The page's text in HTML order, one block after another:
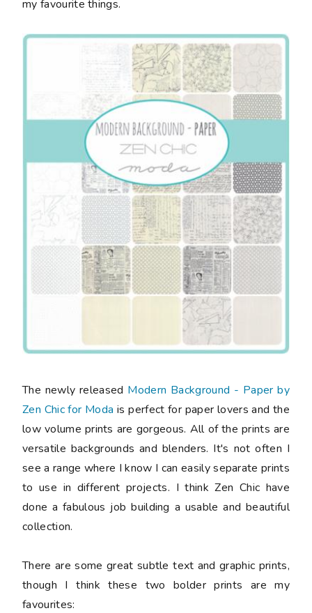
my favourite things.
The newly released Modern Background - Paper by
Zen Chic for Moda is perfect for paper lovers and the
low volume prints are gorgeous. All of the prints are
versatile backgrounds and blenders. It's not often I
see a range where I know I can easily separate prints
to use in different projects. I think Zen Chic have
done a fabulous job building a usable and beautiful
collection.
There are some great subtle text and graphic prints,
though I think these two bolder prints are my
favourites: